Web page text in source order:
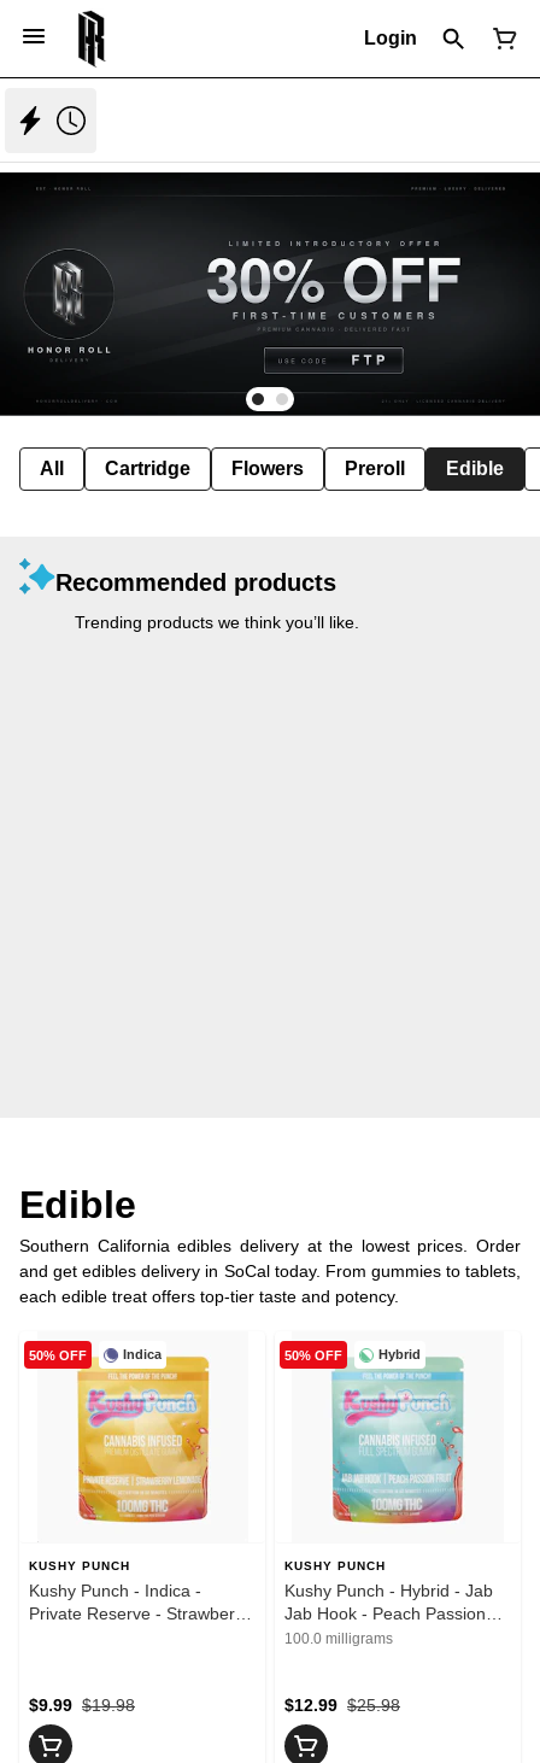
Login
All Cartridge Flowers Preroll Edible
Recommended products
Trending products we think you’ll like.
Edible
Southern California edibles delivery at the lowest prices. Order
and get edibles delivery in SoCal today. From gummies to tablets,
each edible treat offers top-tier taste and potency.
Indica
50% OFF
KUSHY PUNCH
Kushy Punch - Indica -
Private Reserve - Strawberry
$19.98
$9.99
Hybrid
50% OFF
KUSHY PUNCH
Kushy Punch - Hybrid - Jab
Jab Hook - Peach Passion
Fruit - Gummies - (100mg)
100.0 milligrams
$25.98
$12.99